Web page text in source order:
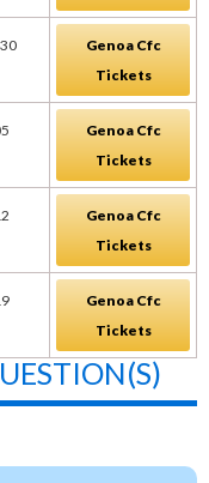
Genoa Cfc
Tickets
Genoa Cfc
Tickets
Genoa Cfc
Tickets
Genoa Cfc
Tickets